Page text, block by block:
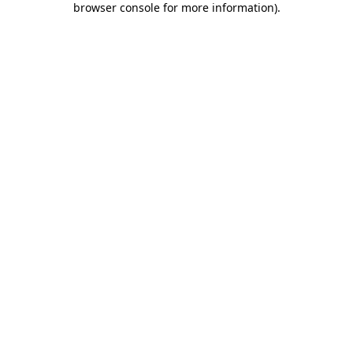
browser console for more information).